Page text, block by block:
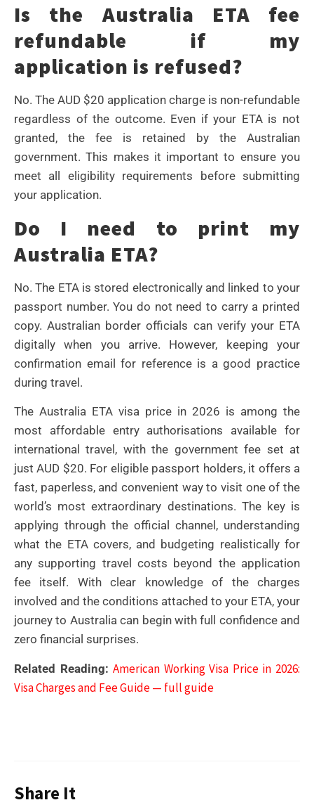
Is the Australia ETA fee
refundable if my
application is refused?
No. The AUD $20 application charge is non-refundable
regardless of the outcome. Even if your ETA is not
granted, the fee is retained by the Australian
government. This makes it important to ensure you
meet all eligibility requirements before submitting
your application.
Do I need to print my
Australia ETA?
No. The ETA is stored electronically and linked to your
passport number. You do not need to carry a printed
copy. Australian border officials can verify your ETA
digitally when you arrive. However, keeping your
confirmation email for reference is a good practice
during travel.
The Australia ETA visa price in 2026 is among the
most affordable entry authorisations available for
international travel, with the government fee set at
just AUD $20. For eligible passport holders, it offers a
fast, paperless, and convenient way to visit one of the
world’s most extraordinary destinations. The key is
applying through the official channel, understanding
what the ETA covers, and budgeting realistically for
any supporting travel costs beyond the application
fee itself. With clear knowledge of the charges
involved and the conditions attached to your ETA, your
journey to Australia can begin with full confidence and
zero financial surprises.
Related Reading: American Working Visa Price in 2026:
Visa Charges and Fee Guide — full guide
Share It